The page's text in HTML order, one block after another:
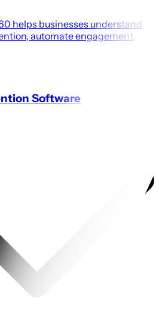
helps businesses understand
automate engagement,
Software